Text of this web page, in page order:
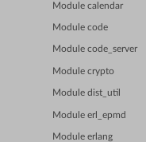
Module calendar
Module code
Module code_server
Module crypto
Module dist_util
Module erl_epmd
Module erlang